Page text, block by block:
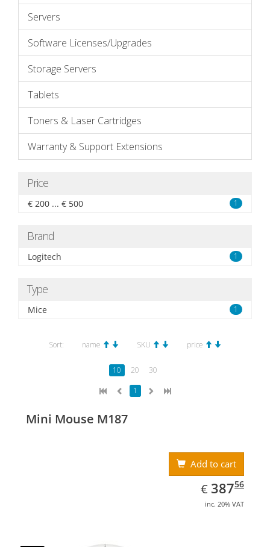
Servers
Software Licenses/Upgrades
Storage Servers
Tablets
Toners & Laser Cartridges
Warranty & Support Extensions
Price
€ 200 ... € 500 1
Brand
Logitech 1
Type
Mice 1
Sort: name SKU price
10 20
30
1
Mini Mouse M187
Add to cart
€ EUR
387.56
38756
inc. 20% VAT